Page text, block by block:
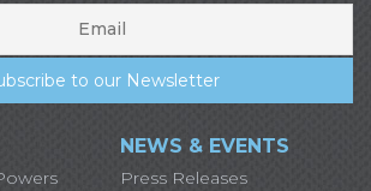
NEWS & EVENTS
Press Releases